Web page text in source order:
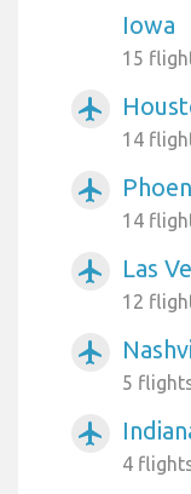
Iowa
15
airplanemode_active
14
airplanemode_active
14
airplanemode_active Las
12
airplanemode_active
5
airplanemode_active
4